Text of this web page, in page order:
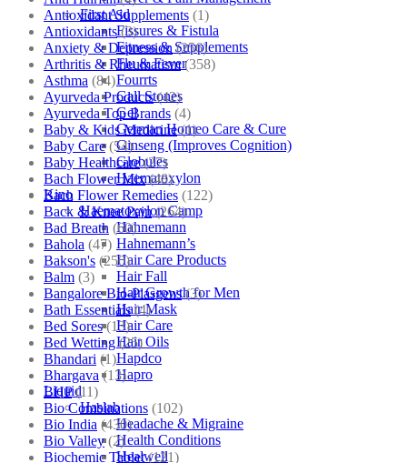
First Aid
Fissures & Fistula
Fitness & Supplements
Flu & Fever
Fourrts
Gall Stones
Gel
German Homeo Care & Cure
Ginseng (Improves Cognition)
Globules
Haematoxylon
Kino
Haematoxylon Camp
Hahnemann
Hahnemann’s
Hair Care Products
Hair Fall
Hair Growth for Men
Hair Mask
Hair Care
Hair Oils
Hapdco
Hapro
Liquid
Haslab
Headache & Migraine
Health Conditions
Healwell
Antioxidant Supplements (1)
Antioxidants (3)
Anxiety & Depression (256)
Arthritis & Rheumatism (358)
Asthma (84)
Ayurveda Products (42)
Ayurveda Top Brands (4)
Baby & Kids Medicine (1)
Baby Care (54)
Baby Healthcare (27)
Bach Flower Mix (48)
Bach Flower Remedies (122)
Back & Knee Pain (264)
Bad Breath (60)
Bahola (47)
Bakson's (250)
Balm (3)
Bangalore Bio-Plasgens (3)
Bath Essentials (4)
Bed Sores (13)
Bed Wetting (25)
Bhandari (1)
Bhargava (13)
BHP (11)
Bio Combinations (102)
Bio India (430)
Bio Valley (2)
Biochemic Tablet (121)